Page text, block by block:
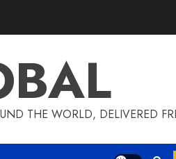
THE WORLD, DELIVERED